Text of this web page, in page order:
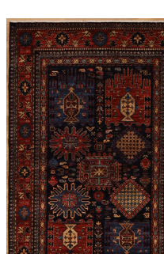
Compare